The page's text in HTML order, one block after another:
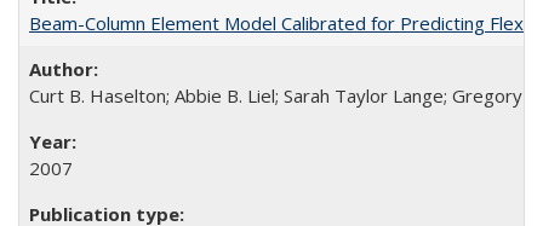
Beam-Column Element Model Calibrated for Predicting
Curt B. Haselton; Abbie B. Liel; Sarah Taylor Lange; Gregory
2007